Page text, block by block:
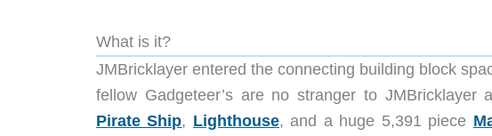
What is it?
JMBricklayer entered the connecting building block
fellow Gadgeteer’s are no stranger to
Pirate Ship, Lighthouse, and a huge 5,391 piece